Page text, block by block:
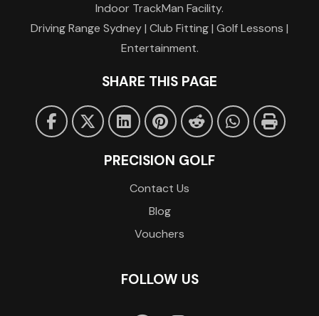
Indoor TrackMan Facility.
Driving Range Sydney | Club Fitting | Golf Lessons |
Entertainment.
SHARE THIS PAGE
PRECISION GOLF
Contact Us
Blog
Vouchers
FOLLOW US